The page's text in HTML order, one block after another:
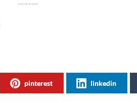
pinterest linkedin